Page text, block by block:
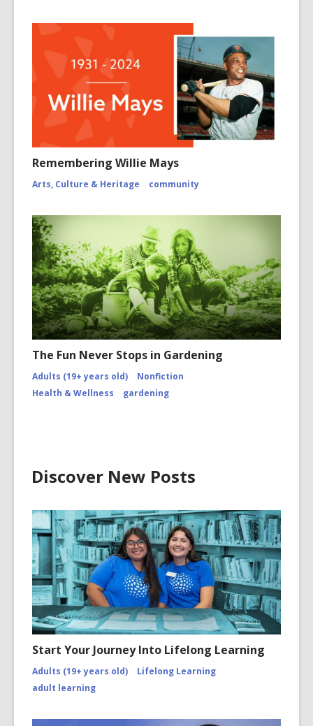
Remembering Willie Mays
Arts, Culture & Heritage community
The Fun Never Stops in Gardening
Adults (19+ years old)
Nonfiction
Health & Wellness
gardening
Discover New Posts
Start Your Journey Into Lifelong Learning
Adults (19+ years old)
Lifelong Learning
adult learning